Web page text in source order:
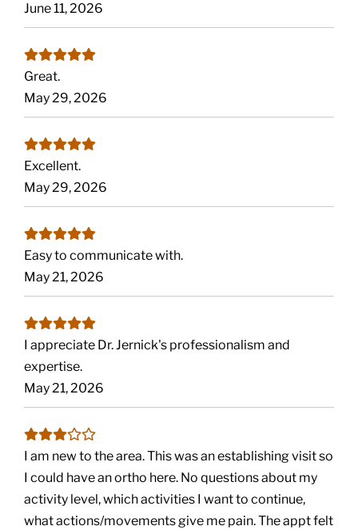
June 11, 2026
Great.
May 29, 2026
Excellent.
May 29, 2026
Easy to communicate with.
May 21, 2026
I appreciate Dr. Jernick's professionalism and
expertise.
May 21, 2026
I am new to the area. This was an establishing visit so
I could have an ortho here. No questions about my
activity level, which activities I want to continue,
what actions/movements give me pain. The appt felt